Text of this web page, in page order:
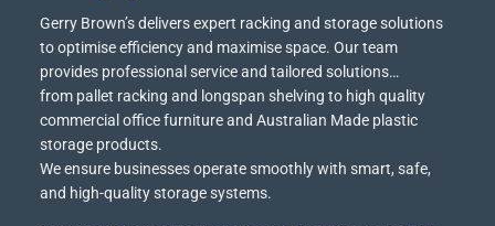
Gerry Brown’s delivers expert racking and storage solutions
to optimise efficiency and maximise space. Our team
provides professional service and tailored solutions…
from pallet racking and longspan shelving to high quality
commercial office furniture and Australian Made plastic
storage products.
We ensure businesses operate smoothly with smart, safe,
and high-quality storage systems.